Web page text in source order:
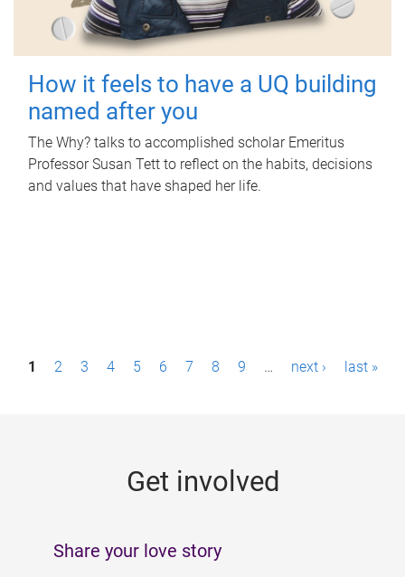
How it feels to have a UQ building
named after you
The Why? talks to accomplished scholar Emeritus
Professor Susan Tett to reflect on the habits, decisions
and values that have shaped her life.
P1 2 3 4 5 6 7 8 9 … next › last »
Get involved
Share your love story